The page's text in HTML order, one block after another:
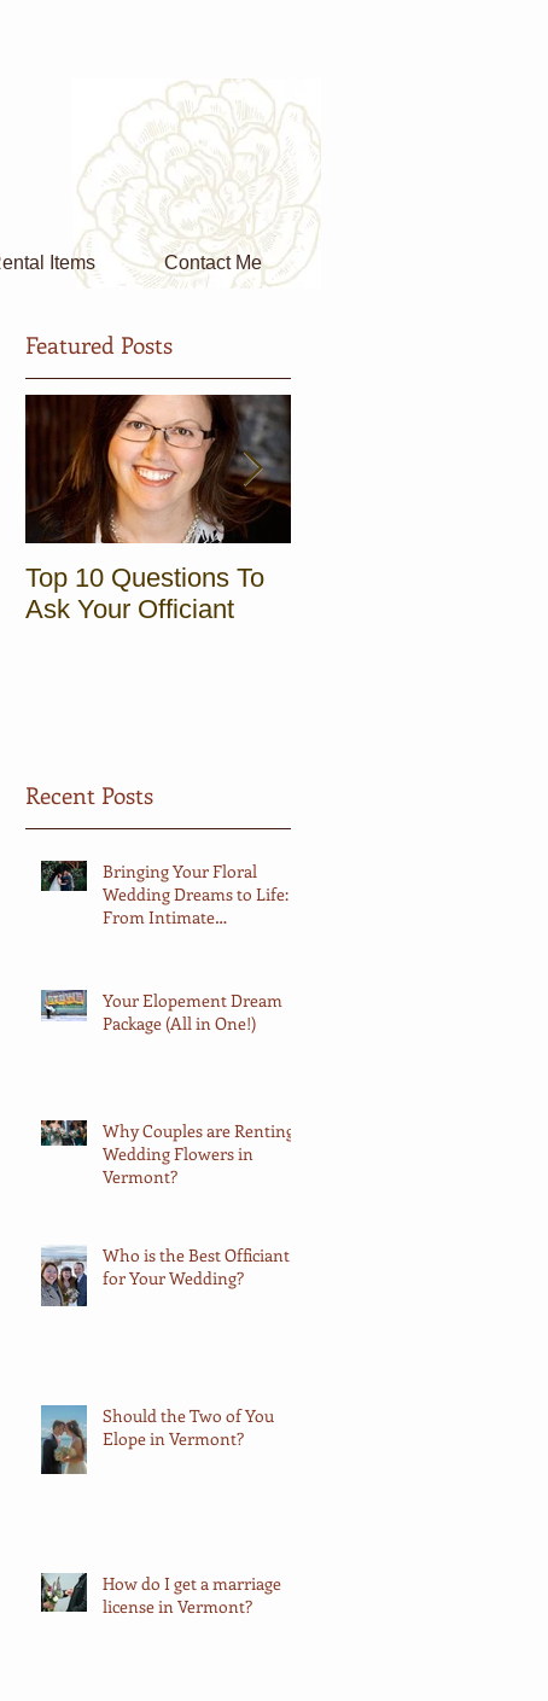
Items Contact Me
Featured Posts
Top 10 Questions To
Ask Your Officiant
Recent Posts
Bringing Your Floral
Wedding Dreams to Life:
From Intimate
Your Elopement Dream
Package (All in One!)
Why Couples are Renting
Wedding Flowers in
Vermont?
Who is the Best Officiant
for Your Wedding?
Should the Two of You
Elope in Vermont?
How do I get a marriage
license in Vermont?